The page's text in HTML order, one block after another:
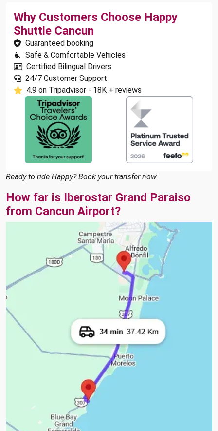
Why Customers Choose Happy
Shuttle Cancun
Guaranteed booking
Safe & Comfortable Vehicles
Certified Bilingual Drivers
24/7 Customer Support
4.9 on Tripadvisor - 18K + reviews
Ready to ride Happy? Book your transfer now
How far is Iberostar Grand Paraiso
from Cancun Airport?